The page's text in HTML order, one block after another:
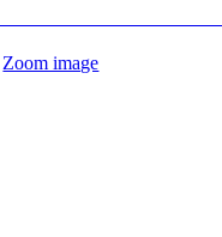
Zoom image